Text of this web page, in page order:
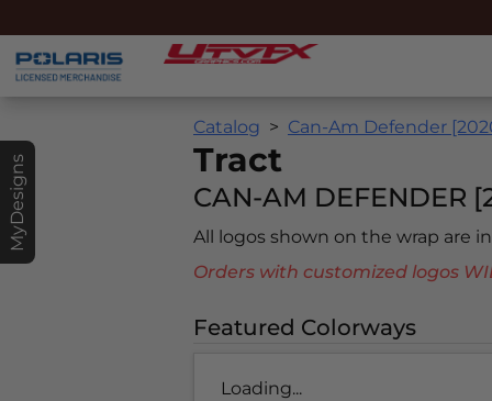
MyDesigns
Catalog Can-Am Defender
Tract
CAN-AM DEFENDER
All logos shown on the wrap are
Orders with customized logos
Featured Colorways
Loading...